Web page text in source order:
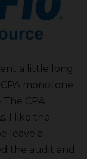
a little long
monotone.
The CPA
I like the
leave a
the audit and